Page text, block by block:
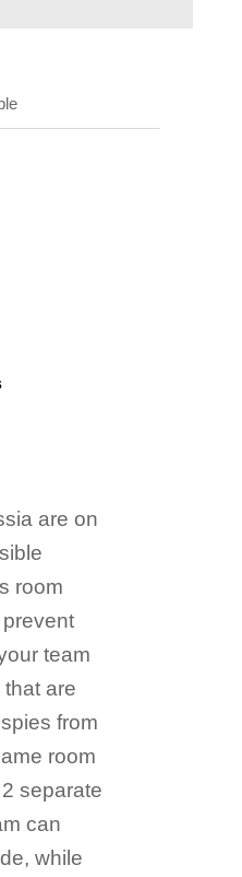
are on
room
team
are
from
room
separate
can
while